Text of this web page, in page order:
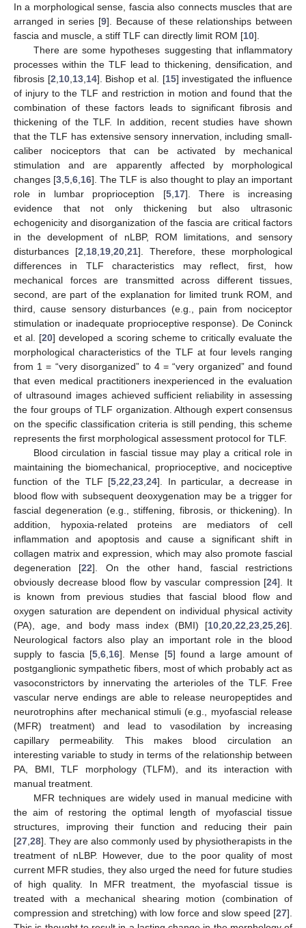
In a morphological sense, fascia also connects muscles that are
arranged in series [9]. Because of these relationships between
fascia and muscle, a stiff TLF can directly limit ROM [10].
There are some hypotheses suggesting that inflammatory
processes within the TLF lead to thickening, densification, and
fibrosis [2 10, 13, 14]. Bishop et al. [15] investigated the influence
of injury to the TLF and restriction in motion and found that the
combination of these factors leads to significant fibrosis and
thickening of the TLF. In addition, recent studies have shown
that the TLF has extensive sensory innervation, including small-
caliber nociceptors that can be activated by mechanical
stimulation and are apparently affected by morphological
changes [3 ,5 ,6 16]. The TLF is also thought to play an important
role in lumbar proprioception [5, 17]. There is increasing
evidence that not only thickening but also ultrasonic
echogenicity and disorganization of the fascia are critical factors
in the development of nLBP, ROM limitations, and sensory
disturbances [2 18 19 20 21]. Therefore, these morphological
differences in TLF characteristics may reflect, first, how
mechanical forces are transmitted across different tissues,
second, are part of the explanation for limited trunk ROM, and
third, cause sensory disturbances (e.g., pain from nociceptor
stimulation or inadequate proprioceptive response). De Coninck
et al. [20] developed a scoring scheme to critically evaluate the
morphological characteristics of the TLF at four levels ranging
from 1 = “very disorganized” to 4 = “very organized” and found
that even medical practitioners inexperienced in the evaluation
of ultrasound images achieved sufficient reliability in assessing
the four groups of TLF organization. Although expert consensus
on the specific classification criteria is still pending, this scheme
represents the first morphological assessment protocol for TLF.
Blood circulation in fascial tissue may play a critical role in
maintaining the biomechanical, proprioceptive, and nociceptive
function of the TLF [5 ,22 ,23 ,24]. In particular, a decrease in
blood flow with subsequent deoxygenation may be a trigger for
fascial degeneration (e.g., stiffening, fibrosis, or thickening). In
addition, hypoxia-related proteins are mediators of cell
inflammation and apoptosis and cause a significant shift in
collagen matrix and expression, which may also promote fascial
degeneration [22]. On the other hand, fascial restrictions
obviously decrease blood flow by vascular compression [24]. It
is known from previous studies that fascial blood flow and
oxygen saturation are dependent on individual physical activity
(PA), age, and body mass index (BMI) [10 20 22 23 25 26].
Neurological factors also play an important role in the blood
supply to fascia [5 ,6 16]. Mense [5] found a large amount of
postganglionic sympathetic fibers, most of which probably act as
vasoconstrictors by innervating the arterioles of the TLF. Free
vascular nerve endings are able to release neuropeptides and
neurotrophins after mechanical stimuli (e.g., myofascial release
(MFR) treatment) and lead to vasodilation by increasing
capillary permeability. This makes blood circulation an
interesting variable to study in terms of the relationship between
PA, BMI, TLF morphology (TLFM), and its interaction with
manual treatment.
MFR techniques are widely used in manual medicine with
the aim of restoring the optimal length of myofascial tissue
structures, improving their function and reducing their pain
[27 28]. They are also commonly used by physiotherapists in the
treatment of nLBP. However, due to the poor quality of most
current MFR studies, they also urged the need for future studies
of high quality. In MFR treatment, the myofascial tissue is
treated with a mechanical shearing motion (combination of
compression and stretching) with low force and slow speed [27].